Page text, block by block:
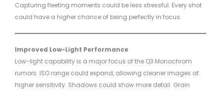
Capturing fleeting moments could be less stressful. Every shot
could have a higher chance of being perfectly in focus.
Improved Low-Light Performance
Low-light capability is a major focus of the Q3 Monochrom
rumors. ISO range could expand, allowing cleaner images at
higher sensitivity. Shadows could show more detail. Grain